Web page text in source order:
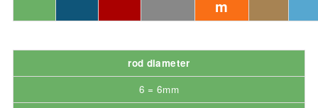
m
rod diameter
6 = 6mm